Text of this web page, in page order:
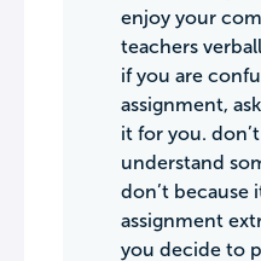
enjoy your
teachers
if you are
assignment,
it for you.
understand
don’t because
assignment
you decide to